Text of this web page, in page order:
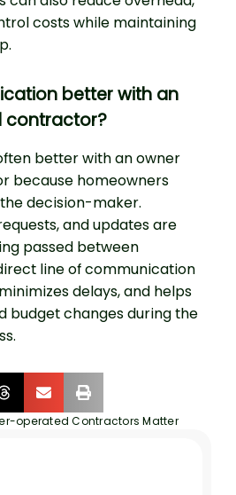
costs while maintaining
better with an
contractor?
better with an owner
because homeowners
decision-maker.
and updates are
passed between
line of communication
delays, and helps
budget changes during the
operated Contractors Matter